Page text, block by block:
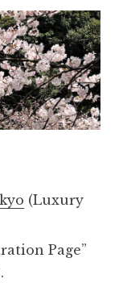
(Luxury
Page”